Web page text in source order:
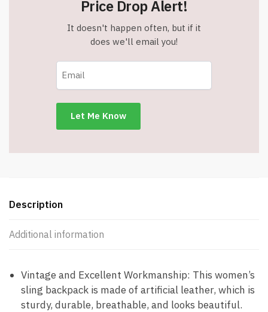
Price Drop Alert!
It doesn't happen often, but if it
does we'll email you!
Description
Additional information
Vintage and Excellent Workmanship: This women’s
sling backpack is made of artificial leather, which is
sturdy, durable, breathable, and looks beautiful.